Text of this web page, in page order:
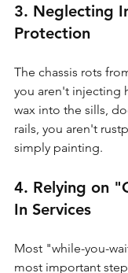
3. Neglecting
Protection
The chassis rots
you aren't injecting
wax into the sills,
rails, you aren't
simply painting.
4. Relying on
In Services
Most "while-you-
most important